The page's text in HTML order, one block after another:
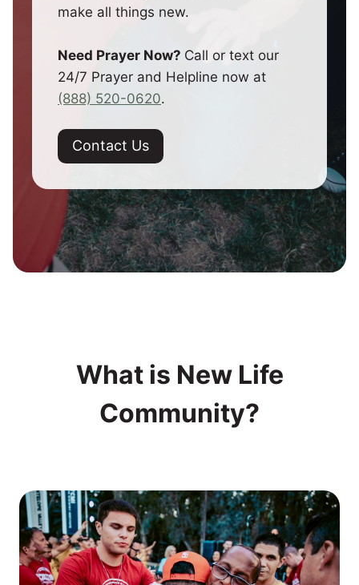
make all things new.
Need Prayer Now? Call or text our
24/7 Prayer and Helpline now at
(888) 520-0620.
Contact Us
What is New Life
Community?